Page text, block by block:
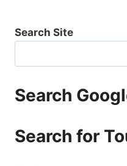
Search Site
Search
Search for